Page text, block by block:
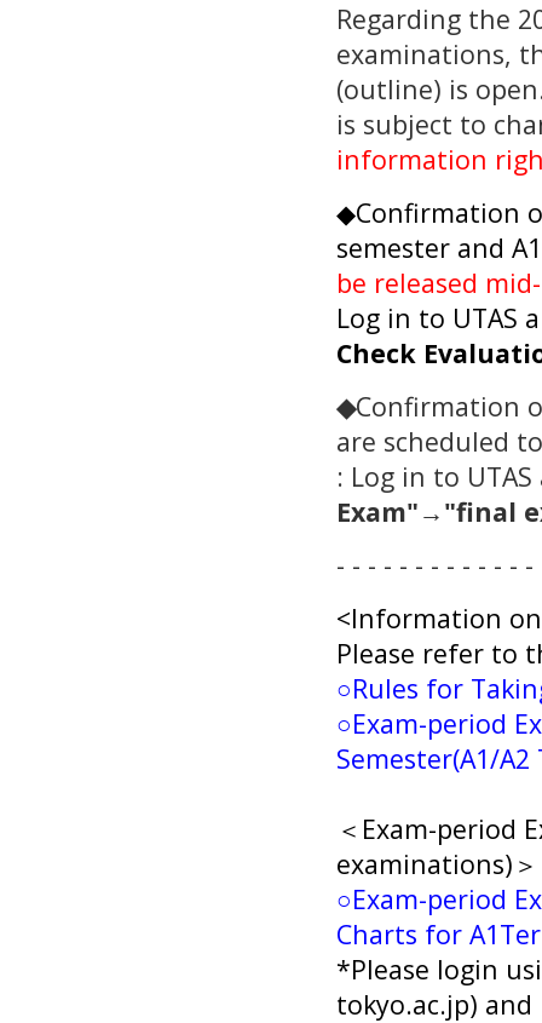
Regarding the
examinations,
(outline) is
is subject to
information
◆Confirmation
semester and
be released
Log in to UTAS
Check
◆Confirmation
are scheduled
: Log in to
Exam"→"final
- - - - - - - - - - - - -
<Information on
Please refer to
○Rules for
○Exam-period
Semester(A1/
＜Exam-period
examinations)＞
○Exam-period
Charts for
*Please login
tokyo.ac.jp) and